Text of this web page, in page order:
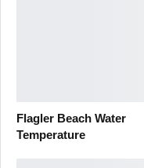
Flagler Beach Water
Temperature